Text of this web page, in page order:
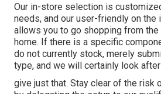
Our in-store selection is
needs, and our user-friendly on the
allows you to go shopping from
home. If there is a specific
do not currently stock, merely
type, and we will certainly look
give just that. Stay clear of the risk